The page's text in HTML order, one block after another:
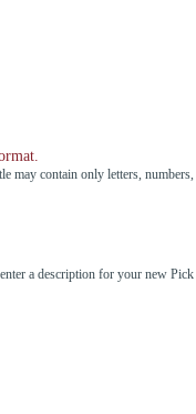
may contain only letters, numbers,
enter a description for your new Pick